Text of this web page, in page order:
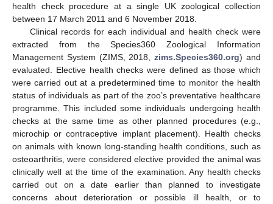
health check procedure at a single UK zoological collection
between 17 March 2011 and 6 November 2018.
Clinical records for each individual and health check were
extracted from the Species360 Zoological Information
Management System (ZIMS, 2018,zims.Species360.org) and
evaluated. Elective health checks were defined as those which
were carried out at a predetermined time to monitor the health
status of individuals as part of the zoo’s preventative healthcare
programme. This included some individuals undergoing health
checks at the same time as other planned procedures (e.g.,
microchip or contraceptive implant placement). Health checks
on animals with known long-standing health conditions, such as
osteoarthritis, were considered elective provided the animal was
clinically well at the time of the examination. Any health checks
carried out on a date earlier than planned to investigate
concerns about deterioration or possible ill health, or to